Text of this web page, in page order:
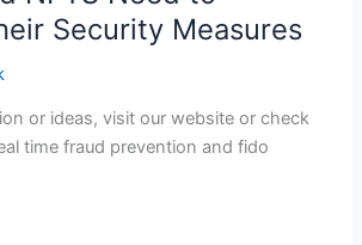
Security Measures
or ideas, visit our website or check
time fraud prevention and fido